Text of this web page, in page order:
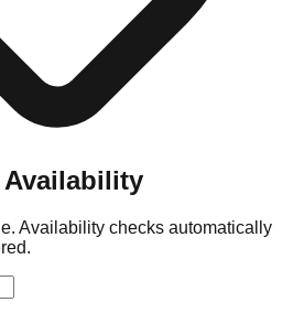
Availability
Availability checks automatically